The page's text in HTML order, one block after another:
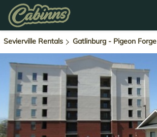
Sevierville Rentals Gatlinburg - Pigeon Forge